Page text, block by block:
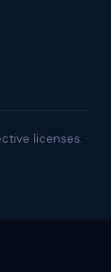
licenses. ·